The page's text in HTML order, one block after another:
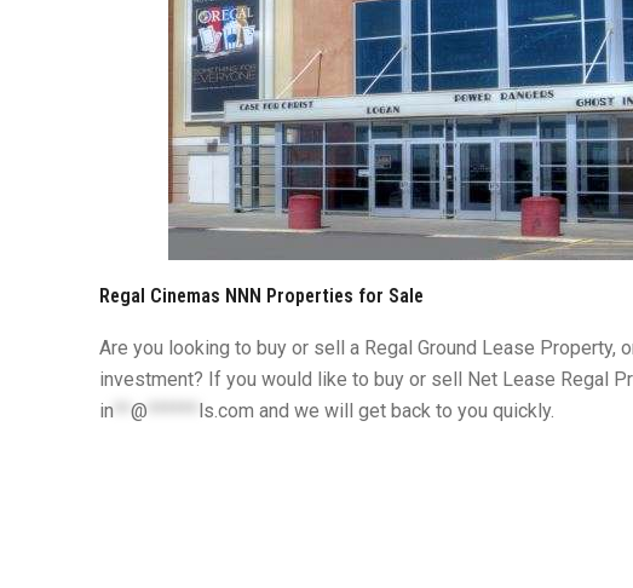
Regal Cinemas NNN Properties for Sale
Are you looking to buy or sell a Regal Ground Lease Property,
investment? If you would like to buy or sell Net Lease Regal
in
@ ls.com and we will get back to you quickly.